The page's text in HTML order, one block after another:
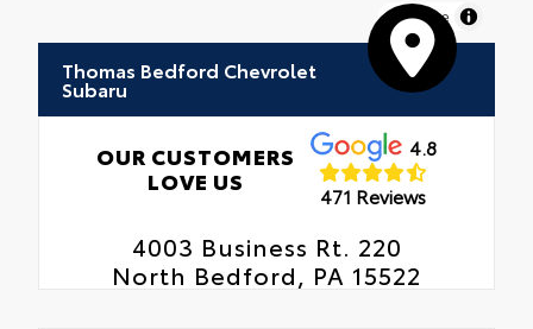
MapLibre
Thomas Bedford Chevrolet
Subaru
OUR CUSTOMERS
LOVE US
4.8
471 Reviews
4003 Business Rt. 220
North Bedford, PA 15522